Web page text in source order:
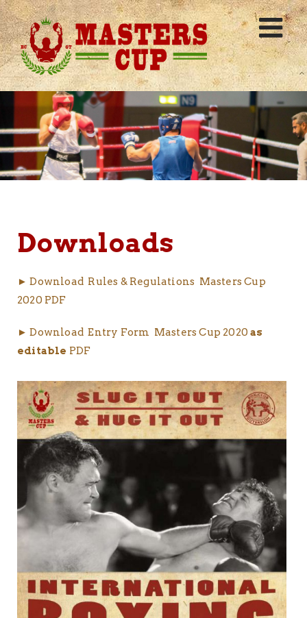
Skip
to
content
Downloads
► Download Rules & Regulations Masters Cup
2020 PDF
► Download Entry Form Masters Cup 2020as
editable PDF